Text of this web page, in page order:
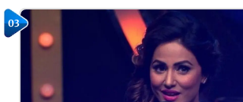
03